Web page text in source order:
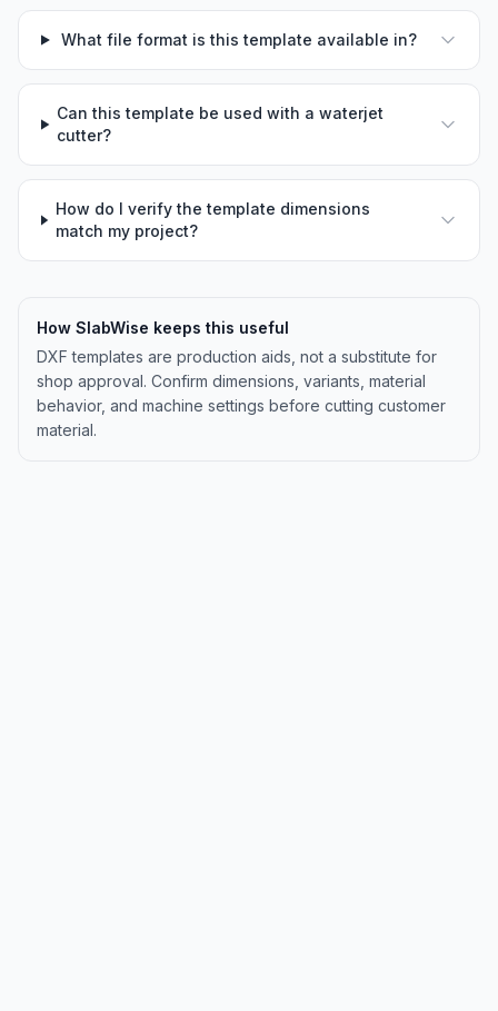
What file format is this template available in?
Can this template be used with a waterjet
cutter?
How do I verify the template dimensions
match my project?
How SlabWise keeps this useful
DXF templates are production aids, not a substitute for
shop approval. Confirm dimensions, variants, material
behavior, and machine settings before cutting customer
material.